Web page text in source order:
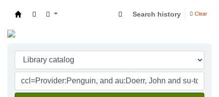
Search history Clear